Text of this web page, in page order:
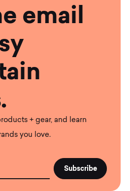
email
+ gear, and learn
you love.